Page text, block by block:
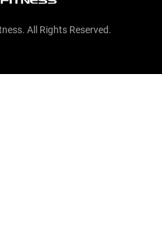
All Rights Reserved.